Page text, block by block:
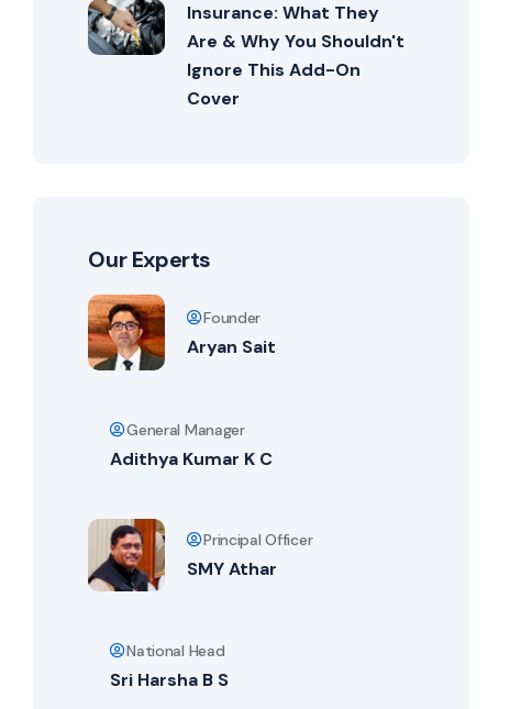
Insurance: What They
Are & Why You Shouldn't
Ignore This Add-On
Cover
Our Experts
Founder
Aryan Sait
General Manager
Adithya Kumar K C
Principal Officer
SMY Athar
National Head
Sri Harsha B S